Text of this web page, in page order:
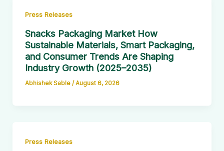
Press Releases
Snacks Packaging Market How
Sustainable Materials, Smart Packaging,
and Consumer Trends Are Shaping
Industry Growth (2025–2035)
Abhishek Sable / August 6, 2026
Press Releases